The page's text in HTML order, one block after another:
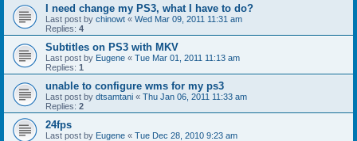
I need change my PS3, what I have to do?
Last post by chinowt « Wed Mar 09, 2011 11:31 am
Replies: 4
Subtitles on PS3 with MKV
Last post by Eugene « Tue Mar 01, 2011 11:13 am
Replies: 1
unable to configure wms for my ps3
Last post by dtsamtani « Thu Jan 06, 2011 11:33 am
Replies: 2
24fps
Last post by Eugene « Tue Dec 28, 2010 9:23 am